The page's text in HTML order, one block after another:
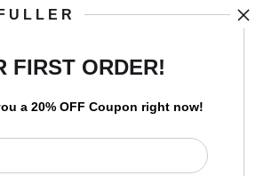
I’d like to receive exclusive
FIRST ORDER!
a 20% OFF Coupon right now!